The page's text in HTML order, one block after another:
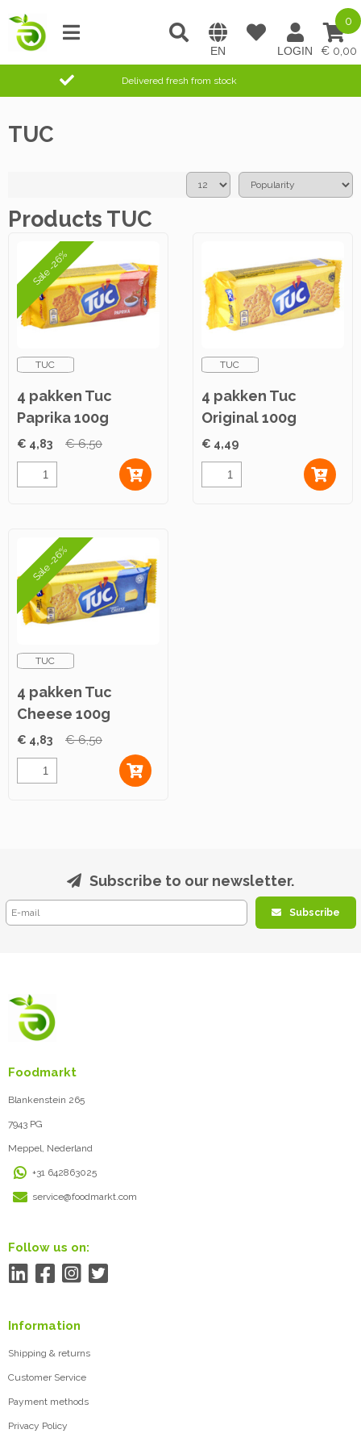
0,00
0
Delivered fresh from stock
TUC
Products TUC
Sale -26%
TUC
4 pakken Tuc
Paprika 100g
€ 4,83 € 6,50
TUC
4 pakken Tuc
Original 100g
€ 4,49
Sale -26%
TUC
4 pakken Tuc
Cheese 100g
€ 4,83 € 6,50
Subscribe to our newsletter.
Subscribe
Foodmarkt
Blankenstein 265
7943 PG
Meppel, Nederland
+31 642863025
service@foodmarkt.com
Follow us on:
Information
Shipping & returns
Customer Service
Payment methods
Privacy Policy